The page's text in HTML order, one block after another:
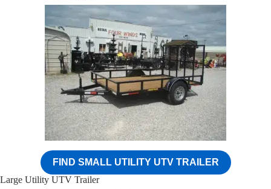
FIND SMALL UTILITY UTV TRAILER
Large Utility UTV Trailer